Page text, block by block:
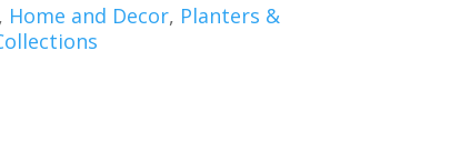
, Home and Decor, Planters &